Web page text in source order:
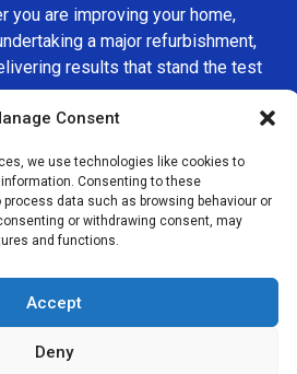
Consent
we use technologies like cookies to
Consenting to these
data such as browsing behaviour or
or withdrawing consent, may
and functions.
Accept
Deny
you are improving your home,
a major refurbishment,
results that stand the test
, Builders Services London Group
on quality workmanship, honest
makes us a trusted
throughout the area.